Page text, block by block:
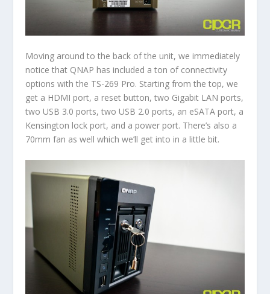
Moving around to the back of the unit, we immediately
notice that QNAP has included a ton of connectivity
options with the TS-269 Pro. Starting from the top, we
get a HDMI port, a reset button, two Gigabit LAN ports,
two USB 3.0 ports, two USB 2.0 ports, an eSATA port, a
Kensington lock port, and a power port. There’s also a
70mm fan as well which we’ll get into in a little bit.